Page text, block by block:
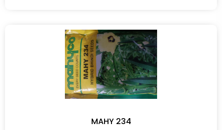
MAHY 234